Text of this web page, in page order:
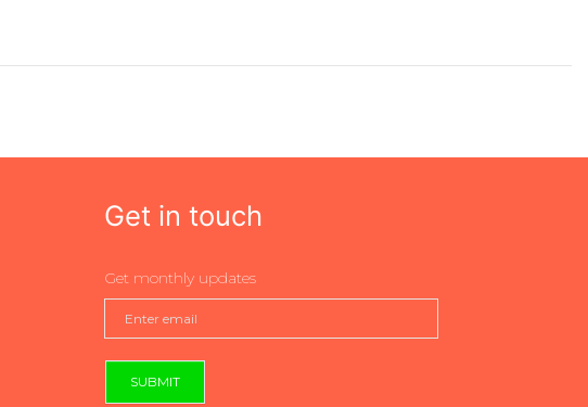
Get in touch
Get monthly updates
SUBMIT